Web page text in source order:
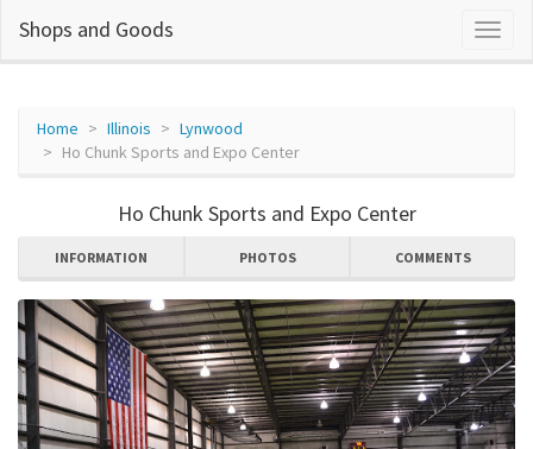
Shops and Goods
Home Illinois
Lynwood
Ho Chunk Sports and Expo Center
Ho Chunk Sports and Expo Center
INFORMATION PHOTOS COMMENTS